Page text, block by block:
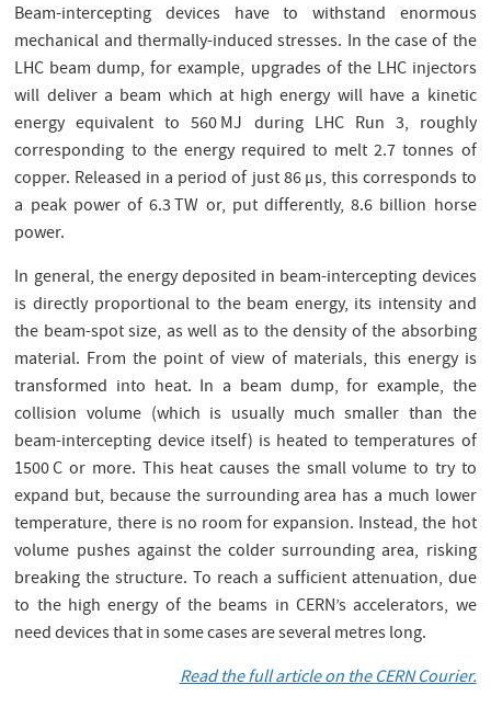
Beam-intercepting devices have to withstand enormous
mechanical and thermally-induced stresses. In the case of the
LHC beam dump, for example, upgrades of the LHC injectors
will deliver a beam which at high energy will have a kinetic
energy equivalent to 560 MJ during LHC Run 3, roughly
corresponding to the energy required to melt 2.7 tonnes of
copper. Released in a period of just 86 μs, this corresponds to
a peak power of 6.3 TW or, put differently, 8.6 billion horse
power.
In general, the energy deposited in beam-intercepting devices
is directly proportional to the beam energy, its intensity and
the beam-spot size, as well as to the density of the absorbing
material. From the point of view of materials, this energy is
transformed into heat. In a beam dump, for example, the
collision volume (which is usually much smaller than the
beam-intercepting device itself) is heated to temperatures of
1500 C or more. This heat causes the small volume to try to
expand but, because the surrounding area has a much lower
temperature, there is no room for expansion. Instead, the hot
volume pushes against the colder surrounding area, risking
breaking the structure. To reach a sufficient attenuation, due
to the high energy of the beams in CERN’s accelerators, we
need devices that in some cases are several metres long.
Read the full article on the CERN Courier.